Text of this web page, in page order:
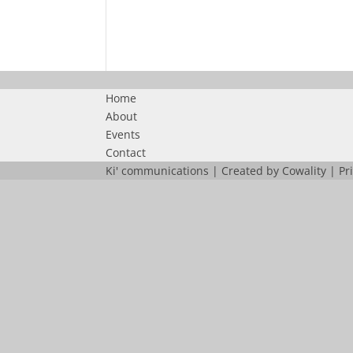
Home
About
Events
Contact
Ki' communications | Created by Cowality |